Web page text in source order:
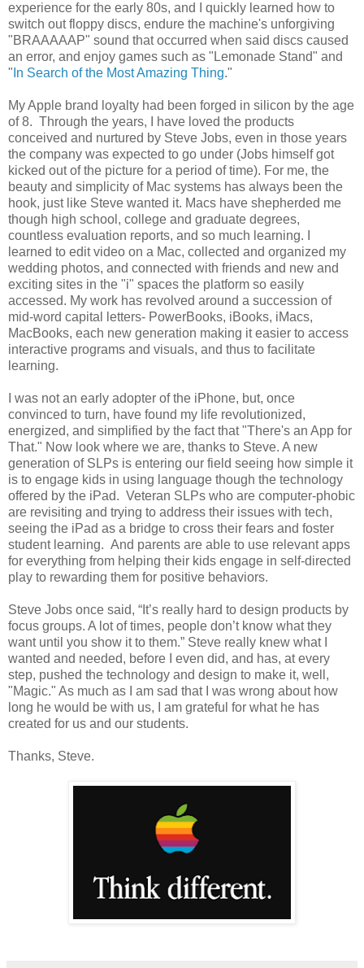
experience for the early 80s, and I quickly learned how to
switch out floppy discs, endure the machine's unforgiving
"BRAAAAAP" sound that occurred when said discs caused
an error, and enjoy games such as "Lemonade Stand" and
" In Search of the Most Amazing Thing."
My Apple brand loyalty had been forged in silicon by the age
of 8. Through the years, I have loved the products
conceived and nurtured by Steve Jobs, even in those years
the company was expected to go under (Jobs himself got
kicked out of the picture for a period of time). For me, the
beauty and simplicity of Mac systems has always been the
hook, just like Steve wanted it. Macs have shepherded me
though high school, college and graduate degrees,
countless evaluation reports, and so much learning. I
learned to edit video on a Mac, collected and organized my
wedding photos, and connected with friends and new and
exciting sites in the "i" spaces the platform so easily
accessed. My work has revolved around a succession of
mid-word capital letters- PowerBooks, iBooks, iMacs,
MacBooks, each new generation making it easier to access
interactive programs and visuals, and thus to facilitate
learning.
I was not an early adopter of the iPhone, but, once
convinced to turn, have found my life revolutionized,
energized, and simplified by the fact that "There's an App for
That." Now look where we are, thanks to Steve. A new
generation of SLPs is entering our field seeing how simple it
is to engage kids in using language though the technology
offered by the iPad. Veteran SLPs who are computer-phobic
are revisiting and trying to address their issues with tech,
seeing the iPad as a bridge to cross their fears and foster
student learning. And parents are able to use relevant apps
for everything from helping their kids engage in self-directed
play to rewarding them for positive behaviors.
Steve Jobs once said, “It’s really hard to design products by
focus groups. A lot of times, people don’t know what they
want until you show it to them.” Steve really knew what I
wanted and needed, before I even did, and has, at every
step, pushed the technology and design to make it, well,
"Magic." As much as I am sad that I was wrong about how
long he would be with us, I am grateful for what he has
created for us and our students.
Thanks, Steve.